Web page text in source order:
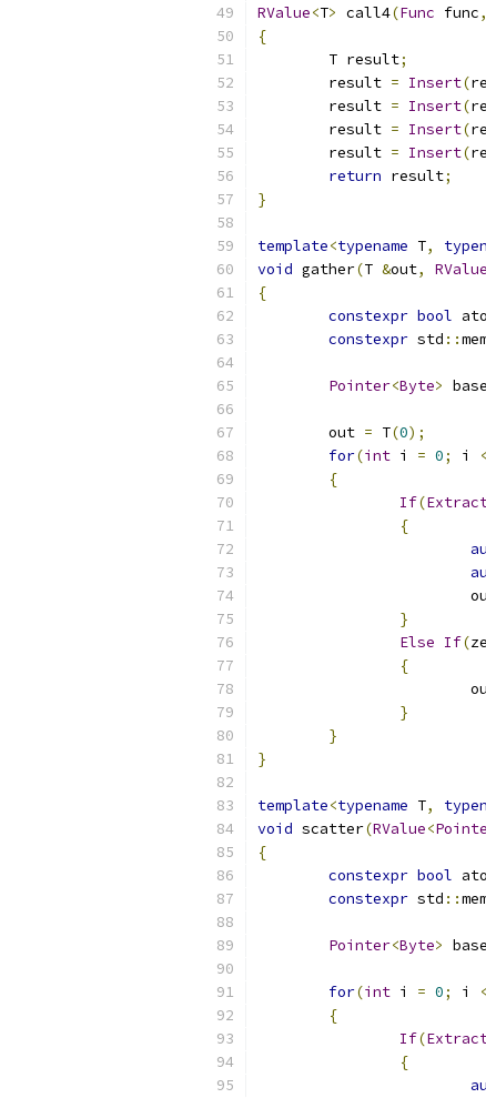
RValue<T> call4(Func func,
{
	T result
;
	result
= Insert(
	result
= Insert(
	result
= Insert(
	result
= Insert(
return result;
}
template<typename T,
void gather(T &out, RValue
{
constexpr bool
constexpr std ::
Pointer<Byte>
	out
= T(0);
for(int i = 0; i <
{
If(
{
}
Else If(
{
}
}
}
template<typename T,
void scatter(RValue<
{
constexpr bool
constexpr std ::
Pointer<Byte>
for(int i = 0; i <
{
If(
{